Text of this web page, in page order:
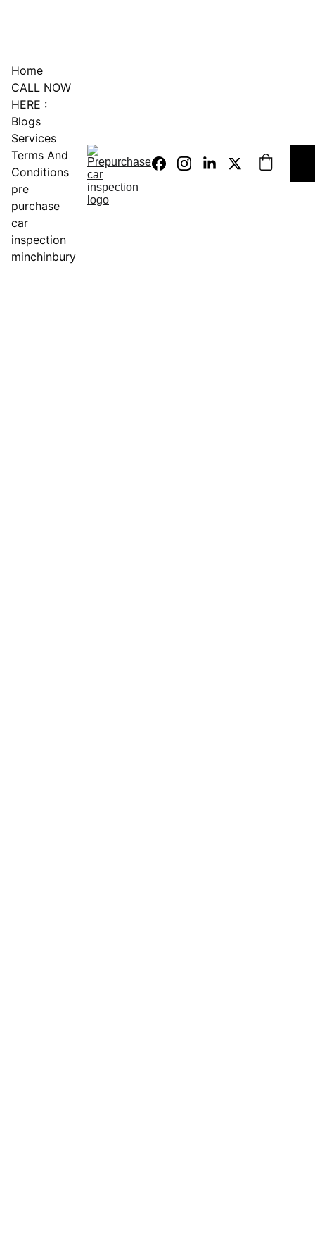
Home
CALL NOW
HERE :
Blogs
Services
Terms And
Conditions
pre
purchase
car
inspection
minchinbury